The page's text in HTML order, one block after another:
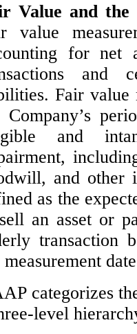
Value and
value
for net
and
Fair value
Company’s
and
and other
as the
an asset or
transaction
measurement
categorizes
level